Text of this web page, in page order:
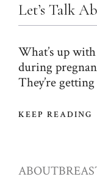
Let’s Talk
What’s up
during
They’re
KEEP READING
ABOUT